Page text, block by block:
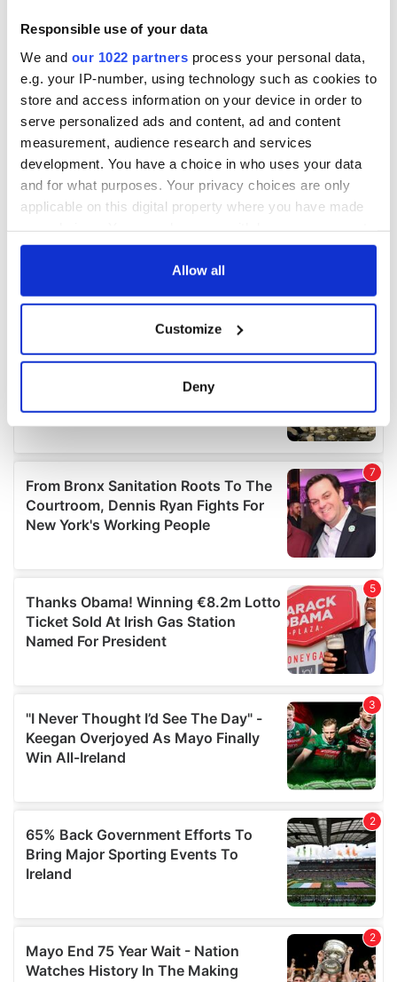
Responsible use of your data
We and our 1022 partners process your personal data,
e.g. your IP-number, using technology such as cookies to
store and access information on your device in order to
serve personalized ads and content, ad and content
measurement, audience research and services
development. You have a choice in who uses your data
and for what purposes. Your privacy choices are only
applicable on this digital property where you have made
any time from the Cookie Declaration or by clicking on
Collect information about your geographical
location which can be accurate to within several
details section.
We use cookies to personalise content and ads, to
provide social media features and to analyse our traffic.
We also share information about your use of our site with
may combine it with other information that you’ve
provided to them or that they’ve collected from your use
of their services.
Allow all
Customize
Deny